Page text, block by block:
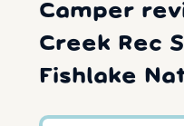
Camper
Creek Rec
Fishlake